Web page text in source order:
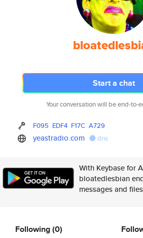
Start a chat
Your conversation will be end-to-
F095 EDF4 F17C A729
yeastradio.com dns
With Keybase for
bloatedlesbian
messages and
Following(0)